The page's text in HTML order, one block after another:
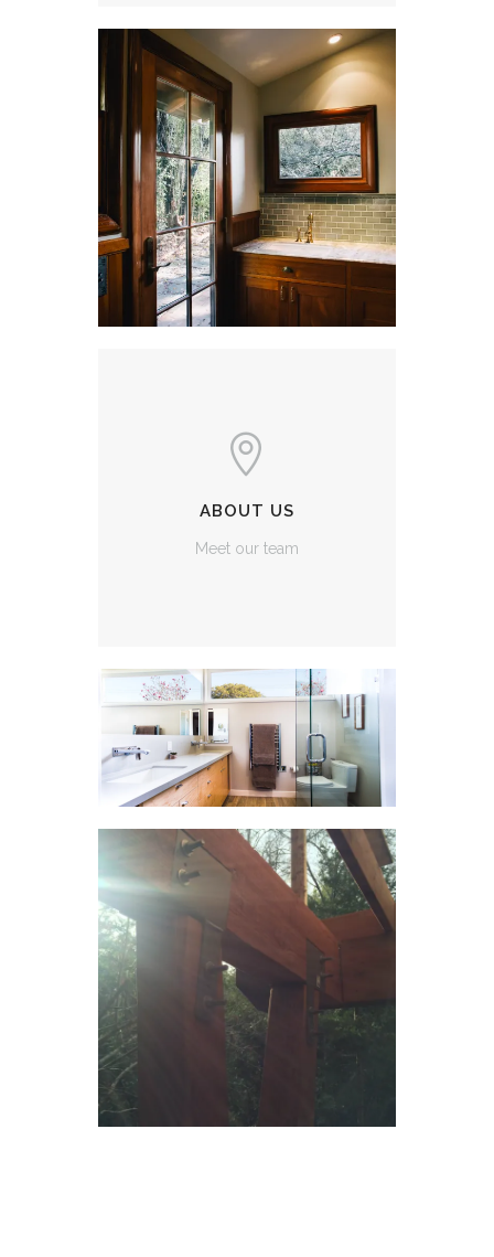
ABOUT US
Meet our team